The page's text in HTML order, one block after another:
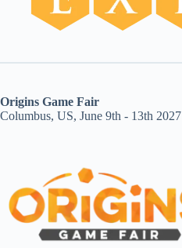
Origins Game Fair
Columbus, US, June 9th - 13th 2027